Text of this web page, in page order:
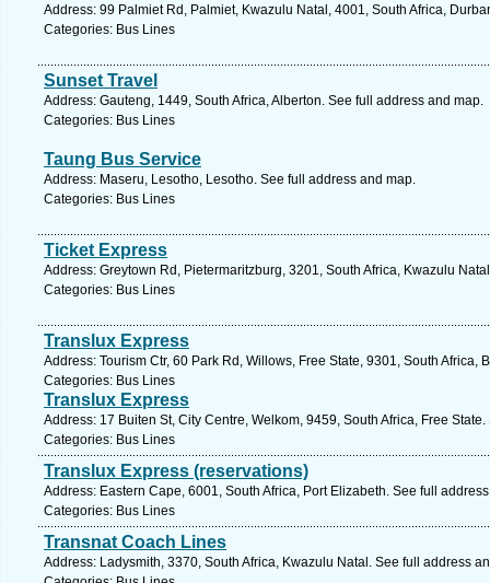
Address: 99 Palmiet Rd, Palmiet, Kwazulu Natal, 4001, South Africa,
Categories: Bus Lines
Sunset Travel
Address: Gauteng, 1449, South Africa, Alberton. See full address and map.
Categories: Bus Lines
Taung Bus Service
Address: Maseru, Lesotho, Lesotho. See full address and map.
Categories: Bus Lines
Ticket Express
Address: Greytown Rd, Pietermaritzburg, 3201, South Africa, Kwazulu
Categories: Bus Lines
Translux Express
Address: Tourism Ctr, 60 Park Rd, Willows, Free State, 9301, South Africa,
Categories: Bus Lines
Translux Express
Address: 17 Buiten St, City Centre, Welkom, 9459, South Africa, Free
Categories: Bus Lines
Translux Express (reservations)
Address: Eastern Cape, 6001, South Africa, Port Elizabeth. See full
Categories: Bus Lines
Transnat Coach Lines
Address: Ladysmith, 3370, South Africa, Kwazulu Natal. See full address